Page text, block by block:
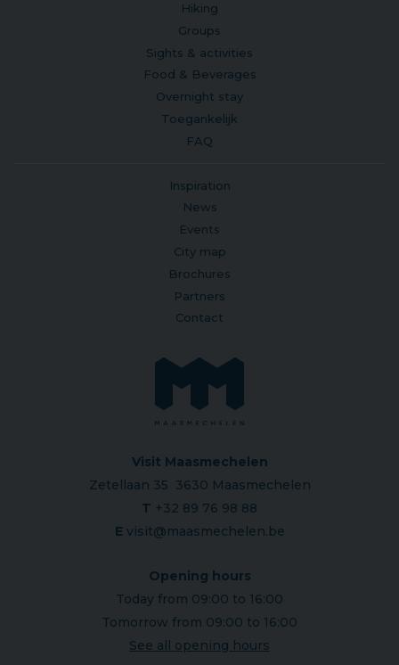
Hiking
Groups
Sights & activities
Food & Beverages
Overnight stay
Toegankelijk
FAQ
Inspiration
News
Events
City map
Brochures
Partners
Contact
Visit Maasmechelen
Zetellaan 35 3630 Maasmechelen
T +32 89 76 98 88
E visit@maasmechelen.be
Opening hours
Today from 09:00 to 16:00
Tomorrow from 09:00 to 16:00
See all opening hours